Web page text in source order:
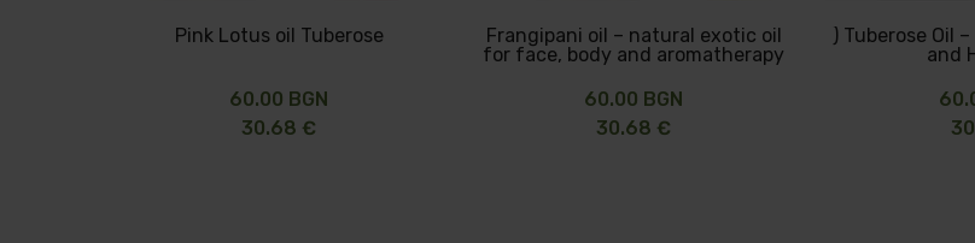
Pink Lotus oil Tuberose
60.00 BGN
30.68 €
Frangipani oil – natural exotic oil
for face, body and aromatherapy
60.00 BGN
30.68 €
) Tuberose Oil
and